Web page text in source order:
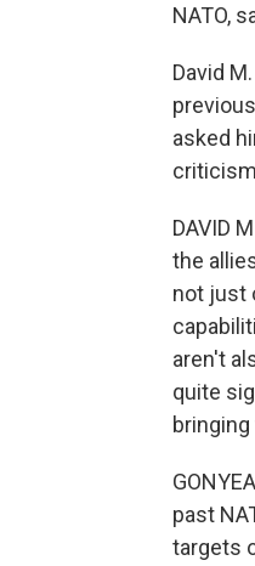
NATO,
David
asked
DAVID
the
not just
aren't
quite
past
targets